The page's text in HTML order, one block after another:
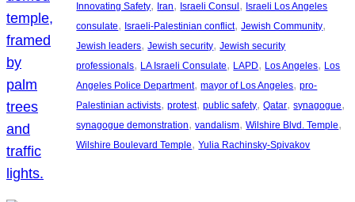
Innovating Safety, Iran, Israeli Consul , Israeli Los Angeles
consulate, Israeli-Palestinian conflict, Jewish Community
Jewish leaders, Jewish security, Jewish security
professionals, LA Israeli Consulate, LAPD, Los Angeles, Los
Angeles Police Department, mayor of Los Angeles, pro-
Palestinian activists, protest, public safety, Qatar, synagogue
synagogue demonstration, vandalism, Wilshire Blvd. Temple
Wilshire Boulevard Temple, Yulia Rachinsky-Spivakov